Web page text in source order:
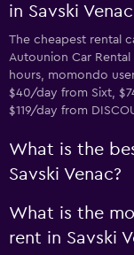
in Savski
The cheapest rental
Autounion Car Rental
hours, momondo
$40/day from Sixt,
$119/day from
What is the
Savski Venac?
What is the
rent in Savski